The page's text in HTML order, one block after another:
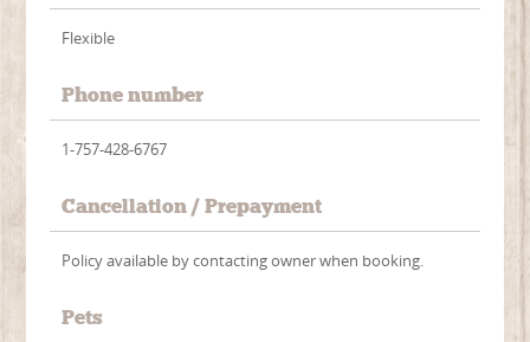
Flexible
Phone number
1-757-428-6767
Cancellation / Prepayment
Policy available by contacting owner when booking.
Pets